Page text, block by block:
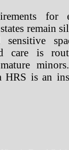
for
remain
care is
HRS is an